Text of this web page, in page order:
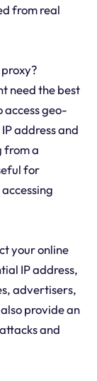
from real
need the best
access geo-
address and
from a
for
your online
IP address,
advertisers,
provide an
and